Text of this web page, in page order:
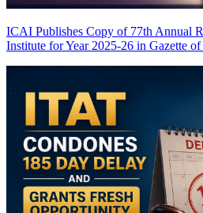
ICAI Publishes Copy of 77th Annual
Institute for Year 2025-26 in Gazette